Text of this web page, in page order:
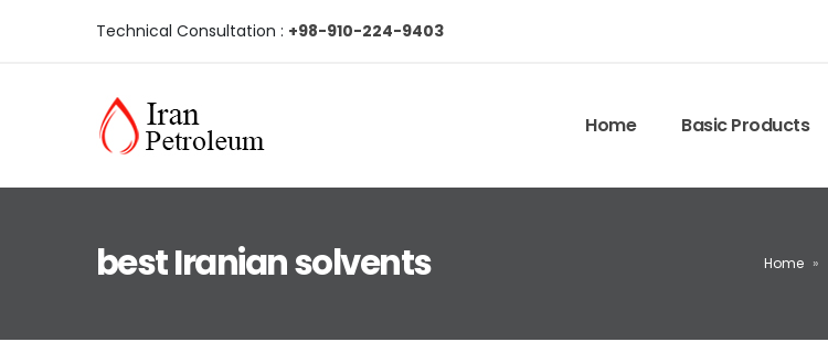
Technical Consultation : +98-910-224-9403
Home Basic Products
best Iranian solvents Home »